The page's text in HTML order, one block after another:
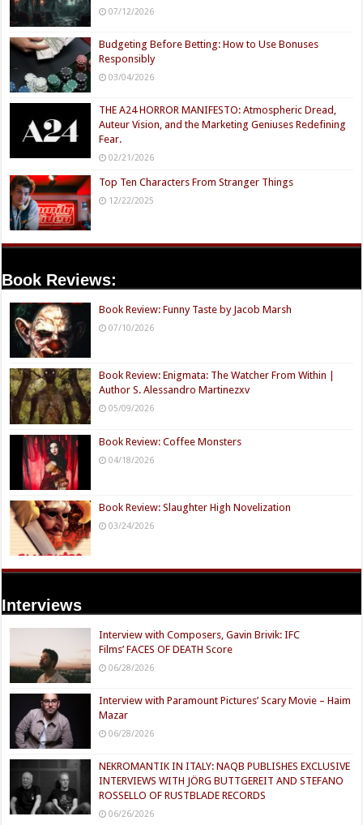
07/12/2026
Budgeting Before Betting: How to Use Bonuses
Responsibly
03/04/2026
THE A24 HORROR MANIFESTO: Atmospheric Dread,
Auteur Vision, and the Marketing Geniuses Redefining
Fear.
02/21/2026
Top Ten Characters From Stranger Things
12/22/2025
Book Reviews:
Book Review: Funny Taste by Jacob Marsh
07/10/2026
Book Review: Enigmata: The Watcher From Within |
Author S. Alessandro Martinezxv
05/09/2026
Book Review: Coffee Monsters
04/18/2026
Book Review: Slaughter High Novelization
03/24/2026
Interviews
Interview with Composers, Gavin Brivik: IFC
Films’ FACES OF DEATH Score
06/28/2026
Interview with Paramount Pictures’ Scary Movie – Haim
Mazar
06/28/2026
NEKROMANTIK IN ITALY: NAQB PUBLISHES EXCLUSIVE
INTERVIEWS WITH JÖRG BUTTGEREIT AND STEFANO
ROSSELLO OF RUSTBLADE RECORDS
06/26/2026